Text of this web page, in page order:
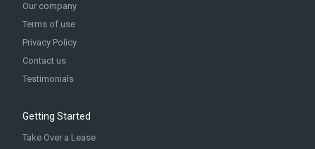
Our company
Terms of use
Privacy Policy
Contact us
Testimonials
Getting Started
Take Over a Lease